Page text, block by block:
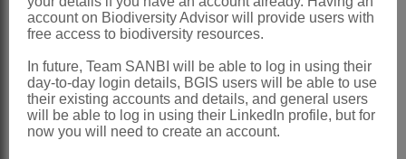
SANBI Bookshop
Hard copies of all the SANBI books can be ordered from
the SANBI Bookshop.
The order form is available in the Catalogue (see link
account on Biodiversity Advisor will provide users with
free access to biodiversity resources.
In future, Team SANBI will be able to log in using their
day-to-day login details, BGIS users will be able to use
their existing accounts and details, and general users
will be able to log in using their LinkedIn profile, but for
now you will need to create an account.